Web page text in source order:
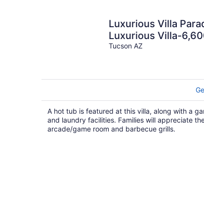
Luxurious Villa
Luxurious Villa-
SF, 3.3 Acres,
Tucson AZ
A hot tub is featured at this villa, along with a
and laundry facilities. Families will appreciate
arcade/game room and barbecue grills.